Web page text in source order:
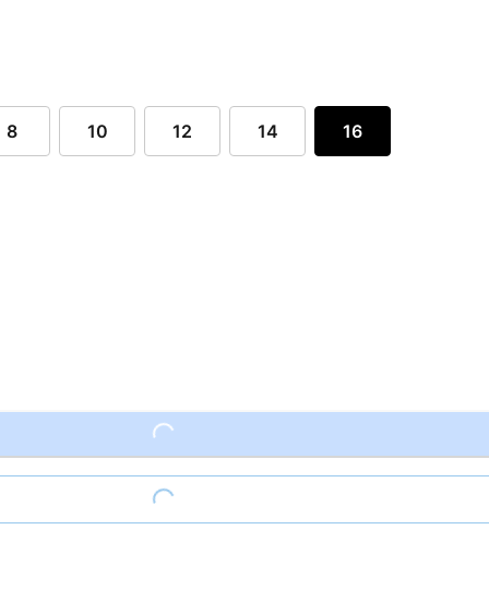
8 10 12 14 16
Loading...
Loading...